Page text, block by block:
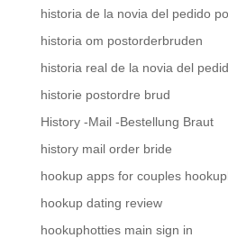
historia de la novia del pedido
historia om postorderbruden
historia real de la novia del
historie postordre brud
History -Mail -Bestellung Braut
history mail order bride
hookup apps for couples
hookup dating review
hookuphotties main sign in